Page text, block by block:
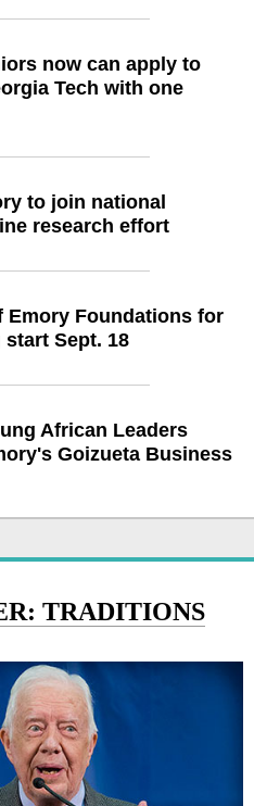
now can apply to
Tech with one
to join national
research effort
Emory Foundations for
Sept. 18
African Leaders
Goizueta Business
TRADITIONS